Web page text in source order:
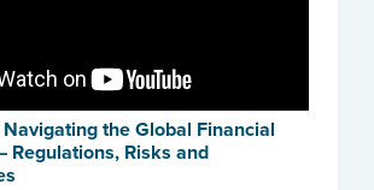
Navigating the Global Financial
Regulations, Risks and